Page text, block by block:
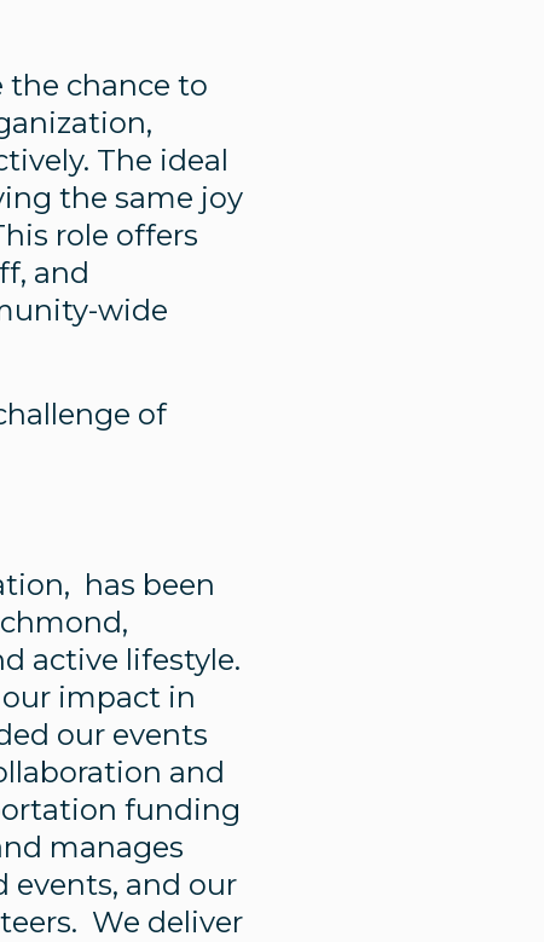
the chance to
The ideal
the same joy
role offers
and
wide
of
has been
active lifestyle.
impact in
our events
and
funding
manages
events, and our
We deliver